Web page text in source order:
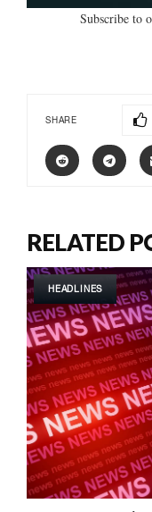
Subscribe to
SHARE
RELATED
HEADLINES